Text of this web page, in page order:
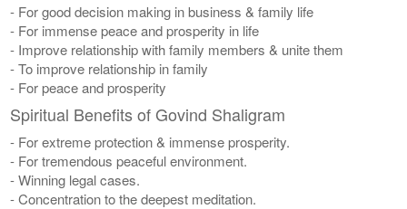
- For good decision making in business & family life
- For immense peace and prosperity in life
- Improve relationship with family members & unite them
- To improve relationship in family
- For peace and prosperity
Spiritual Benefits of Govind Shaligram
- For extreme protection & immense prosperity.
- For tremendous peaceful environment.
- Winning legal cases.
- Concentration to the deepest meditation.